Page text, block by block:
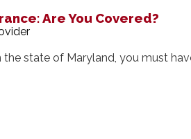
Are You Covered?
the state of Maryland, you must